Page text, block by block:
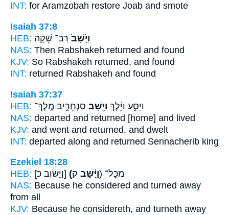
INT: for Aramzobah restore Joab and smote
Isaiah 37:8
HEB:
וַיָּ֙שָׁב֙ רַב־ שָׁקֵ֔ה
NAS: Then Rabshakeh returned and found
KJV: So Rabshakeh returned, and found
INT: returned Rabshakeh and found
Isaiah 37:37
HEB:
וַיִּסַּ֣ע וַיֵּ֔לֶךְ וַיָּ֖שָׁב סַנְחֵרִ֣יב מֶֽלֶךְ־
NAS: departed and returned [home] and lived
KJV: and went and returned, and dwelt
INT: departed along and returned Sennacherib king
Ezekiel 18:28
HEB:
[וַיָּשֹׁוב כ] (וַיָּ֔שָׁב
ק) מִכָּל־
NAS: Because he considered and turned away
from all
KJV: Because he considereth, and turneth away